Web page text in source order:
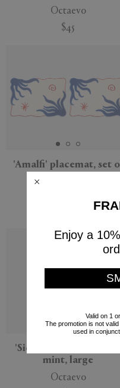
Octaevo
$45
'Amalfi' placemat, set
two, multicolor
'Sicilia' ceramic basket,
mint, large
Octaevo
Enjoy a
Valid on 1
The promotion is not
used in